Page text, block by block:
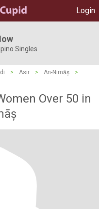
Login
Singles
> Asir > An-Nimāș
>
Over 50 in